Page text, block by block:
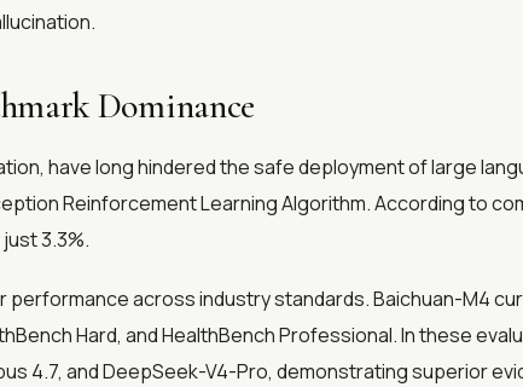
Dominance
have long hindered the safe deployment of large
Reinforcement Learning Algorithm. According to
3.3%.
across industry standards. Baichuan-M4
Hard, and HealthBench Professional. In these
4.7, and DeepSeek-V4-Pro, demonstrating superior